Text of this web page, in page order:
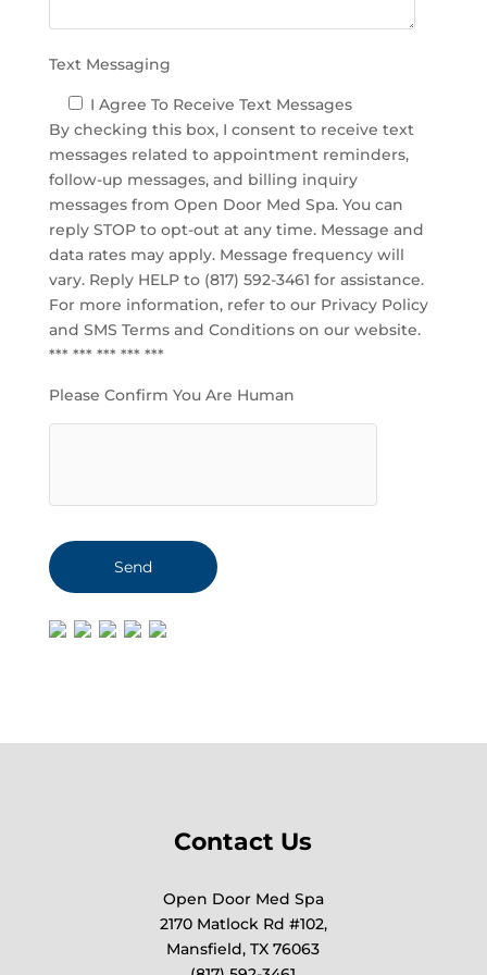
.
Text Messaging
I Agree To Receive Text Messages
By checking this box, I consent to receive text
messages related to appointment reminders,
follow-up messages, and billing inquiry
messages from Open Door Med Spa. You can
reply STOP to opt-out at any time. Message and
data rates may apply. Message frequency will
vary. Reply HELP to (817) 592-3461 for assistance.
For more information, refer to our Privacy Policy
and SMS Terms and Conditionson our website.
*** *** *** *** ***
Please Confirm You Are Human
Contact Us
Open Door Med Spa
2170 Matlock Rd #102,
Mansfield, TX 76063